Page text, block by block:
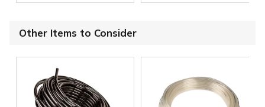
Other Items to Consider